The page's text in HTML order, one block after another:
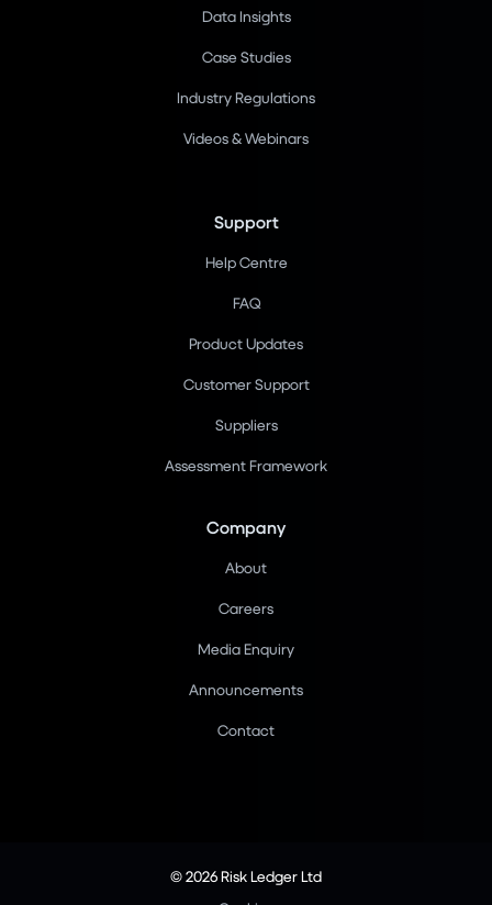
Data Insights
Case Studies
Industry Regulations
Videos & Webinars
Support
Help Centre
FAQ
Product Updates
Customer Support
Suppliers
Assessment Framework
Company
About
Careers
Media Enquiry
Announcements
Contact
© 2026 Risk Ledger Ltd